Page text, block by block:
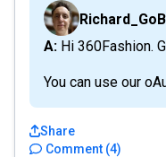
A: Hi
You can use our
Comment (4)
Share